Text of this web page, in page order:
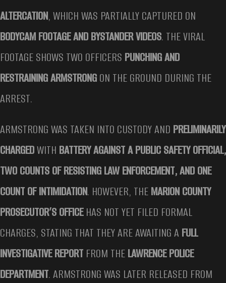
ALTERCATION, WHICH WAS PARTIALLY CAPTURED ON
BODYCAM FOOTAGE AND BYSTANDER VIDEOS. THE VIRAL
FOOTAGE SHOWS TWO OFFICERS PUNCHING AND
RESTRAINING ARMSTRONGON THE GROUND DURING THE
ARREST.
ARMSTRONG WAS TAKEN INTO CUSTODY AND PRELIMINARILY
CHARGEDWITH BATTERY AGAINST A PUBLIC SAFETY OFFICIAL,
TWO COUNTS OF RESISTING LAW ENFORCEMENT, AND ONE
COUNT OF INTIMIDATION. HOWEVER, THEMARION COUNTY
PROSECUTOR’S OFFICEHAS NOT YET FILED FORMAL
CHARGES, STATING THAT THEY ARE AWAITING A FULL
INVESTIGATIVE REPORT FROM THELAWRENCE POLICE
DEPARTMENT. ARMSTRONG WAS LATER RELEASED FROM